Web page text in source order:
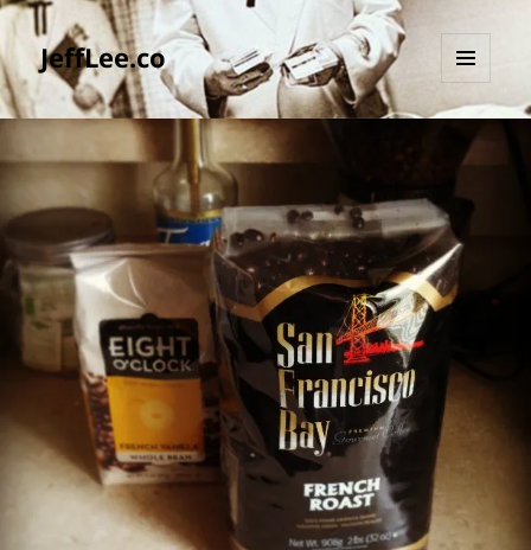
JeffLee.co
AND
WIDGETS